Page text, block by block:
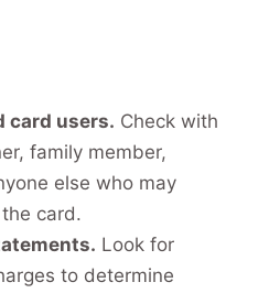
card users. Check with
family member,
else who may
card.
Look for
to determine